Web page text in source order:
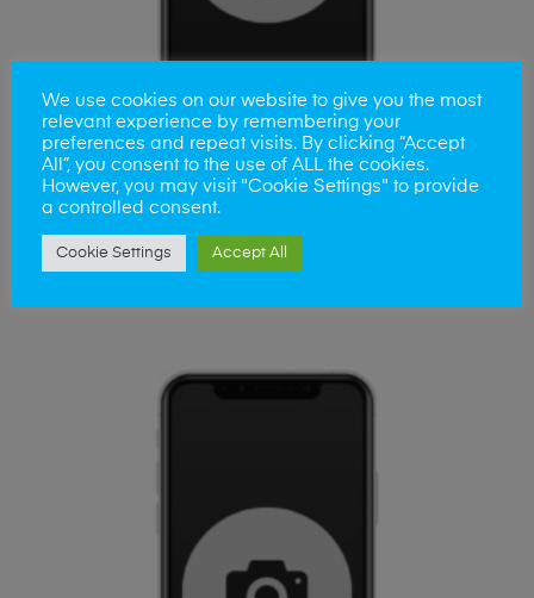
Samsung A14 Liquid Damage
£ 25.00
We use cookies on our website to give you the most
relevant experience by remembering your
preferences and repeat visits. By clicking “Accept
All”, you consent to the use of ALL the cookies.
However, you may visit "Cookie Settings" to provide
a controlled consent.
Cookie Settings Accept All